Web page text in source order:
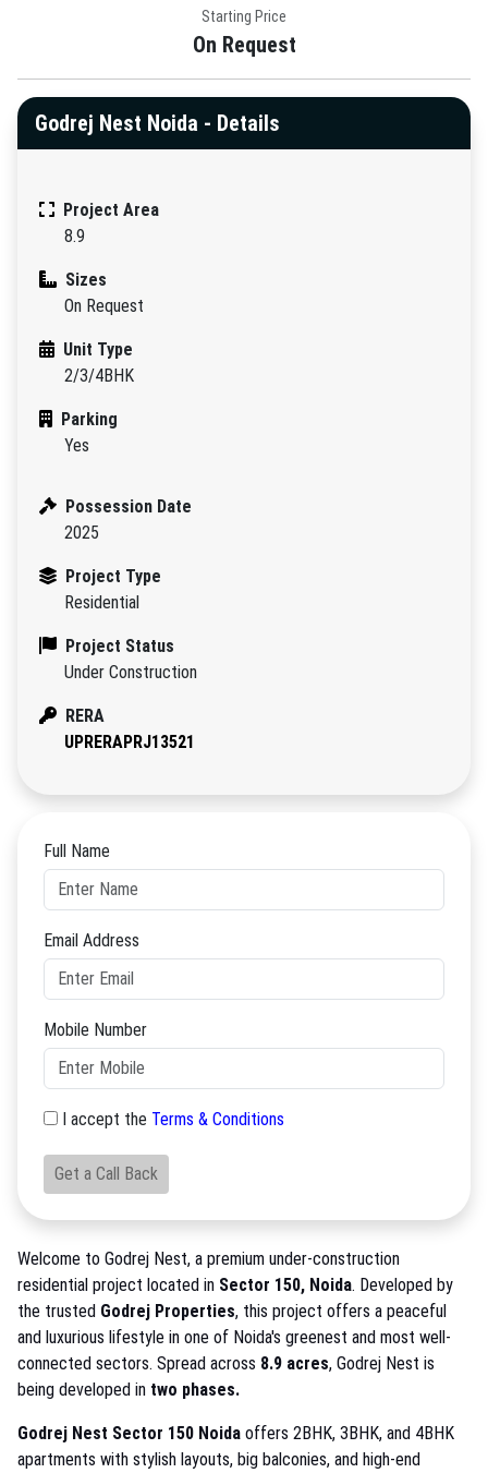
Starting Price
On Request
Godrej Nest Noida - Details
Project Area
8.9
Sizes
On Request
Unit Type
2/3/4BHK
Parking
Yes
Possession Date
2025
Project Type
Residential
Project Status
Under Construction
RERA
UPRERAPRJ13521
Full Name
Email Address
Mobile Number
I accept the Terms & Conditions
Get a Call Back
Welcome to Godrej Nest, a premium under-construction
residential project located in Sector 150, Noida. Developed by
the trusted Godrej Properties, this project offers a peaceful
and luxurious lifestyle in one of Noida's greenest and most well-
connected sectors. Spread across 8.9 acres, Godrej Nest is
being developed in two phases.
Godrej Nest Sector 150 Noida offers 2BHK, 3BHK, and 4BHK
apartments with stylish layouts, big balconies, and high-end